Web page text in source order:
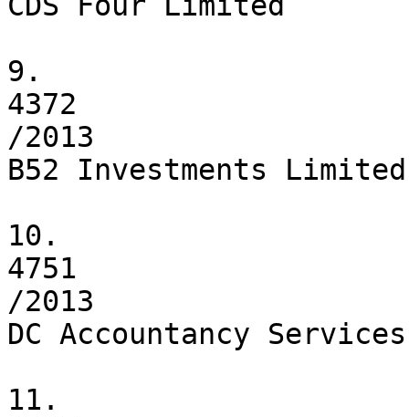
9.
4372
/2013
B52 Investments Limited
10.
4751
/2013
DC Accountancy
11.